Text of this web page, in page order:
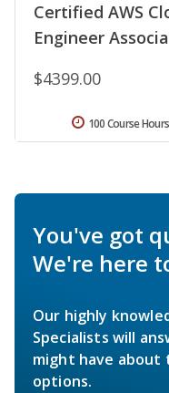
Certified AWS
Engineer
$4399.00
100 Course Hours
You've got
We're here
Our highly
Specialists will
might have about
options.